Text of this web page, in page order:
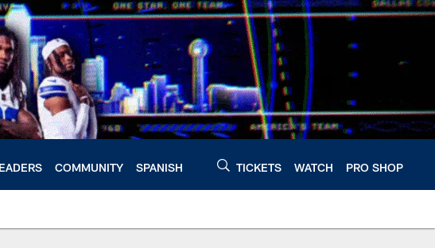
COMMUNITY SPANISH TICKETS WATCH PRO SHOP